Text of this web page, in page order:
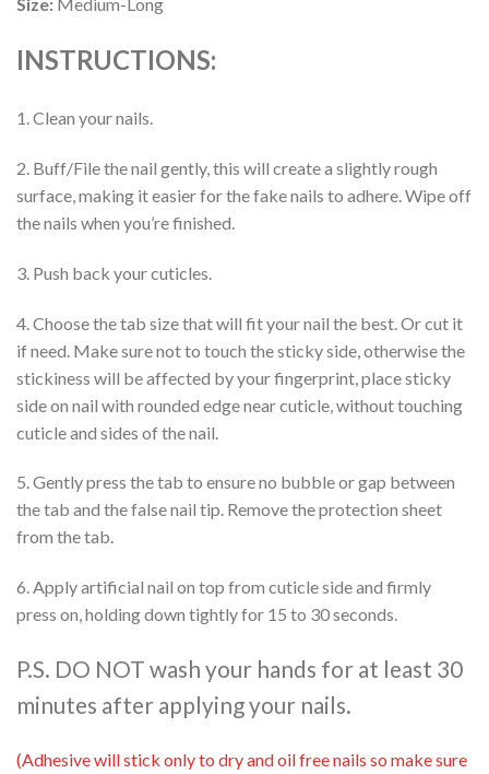
INSTRUCTIONS:
1. Clean your nails.
2. Buff/File the nail gently, this will create a slightly rough
surface, making it easier for the fake nails to adhere. Wipe off
the nails when you’re finished.
3. Push back your cuticles.
4. Choose the tab size that will fit your nail the best. Or cut it
if need. Make sure not to touch the sticky side, otherwise the
stickiness will be affected by your fingerprint, place sticky
side on nail with rounded edge near cuticle, without touching
cuticle and sides of the nail.
5. Gently press the tab to ensure no bubble or gap between
the tab and the false nail tip. Remove the protection sheet
from the tab.
6. Apply artificial nail on top from cuticle side and firmly
press on, holding down tightly for 15 to 30 seconds.
P.S. DO NOT wash your hands for at least 30
minutes after applying your nails.
(Adhesive will stick only to dry and oil free nails so make sure